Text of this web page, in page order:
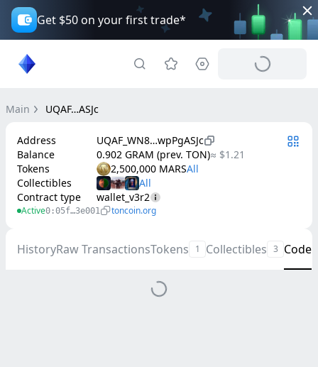
Get $50 on your first trade*
Main UQAF…ASJc
Address
UQAF_WN8…wpPgASJc
Balance
0.902 GRAM (prev. TON)≈ $1.21
Tokens
2,500,000 MARS
Collectibles
Contract type
wallet_v3r2
Active0:05f…3e001 toncoin.org
HistoryRaw TransactionsTokens 1 Collectibles 3 Code